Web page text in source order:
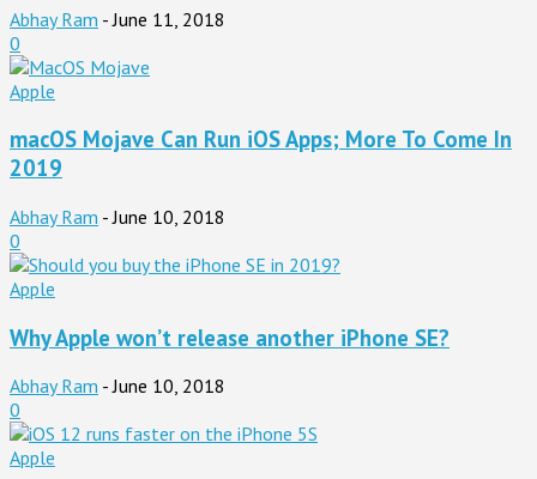
Abhay Ram - June 11, 2018
0
Apple
macOS Mojave Can Run iOS Apps; More To Come In
2019
Abhay Ram - June 10, 2018
0
Apple
Why Apple won’t release another iPhone SE?
Abhay Ram - June 10, 2018
0
Apple